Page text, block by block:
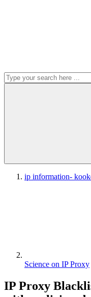
ip information-
Science on IP Proxy
IP Proxy